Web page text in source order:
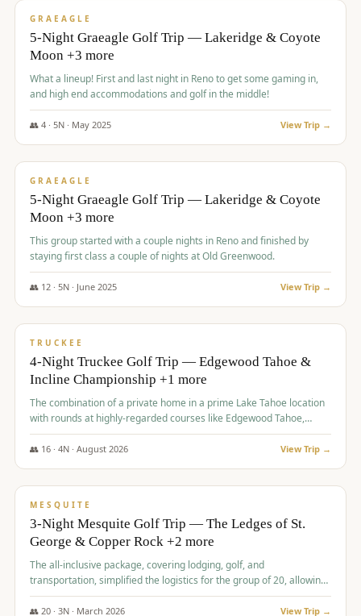
GRAEAGLE
5-Night Graeagle Golf Trip — Lakeridge & Coyote
Moon +3 more
What a lineup! First and last night in Reno to get some gaming in,
and high end accommodations and golf in the middle!
👥 4· 5N · May 2025 View Trip →
$1,705/pp
GRAEAGLE
5-Night Graeagle Golf Trip — Lakeridge & Coyote
Moon +3 more
This group started with a couple nights in Reno and finished by
staying first class a couple of nights at Old Greenwood.
👥 12· 5N · June 2025 View Trip →
$1,765/pp
TRUCKEE
4-Night Truckee Golf Trip — Edgewood Tahoe &
Incline Championship +1 more
The combination of a private home in a prime Lake Tahoe location
with rounds at highly-regarded courses like Edgewood Tahoe,
Incline Championship, and Old Greenwood offered a premium
experience for the group.
👥 16· 4N · August 2026 View Trip →
$1,800/pp
MESQUITE
3-Night Mesquite Golf Trip — The Ledges of St.
George & Copper Rock +2 more
The all-inclusive package, covering lodging, golf, and
transportation, simplified the logistics for the group of 20, allowing
them to focus entirely on enjoying the golf experience in St.
George.
👥 20· 3N · March 2026 View Trip →